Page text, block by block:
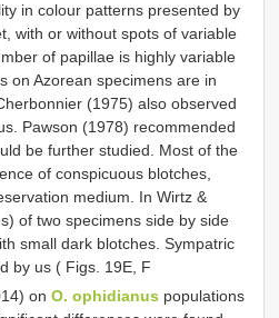
in colour patterns presented by
with or without spots of variable
of papillae is highly variable
on Azorean specimens are in
(1975) also observed
Pawson (1978) recommended
be further studied. Most of the
of conspicuous blotches,
medium. In Wirtz &
of two specimens side by side
small dark blotches. Sympatric
by us ( Figs. 19E, F
onO. ophidianus populations